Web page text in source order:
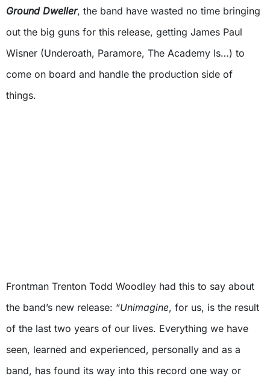
Ground Dweller, the band have wasted no time bringing
out the big guns for this release, getting James Paul
Wisner (Underoath, Paramore, The Academy Is…) to
come on board and handle the production side of
things.
Frontman Trenton Todd Woodley had this to say about
the band’s new release: “Unimagine, for us, is the result
of the last two years of our lives. Everything we have
seen, learned and experienced, personally and as a
band, has found its way into this record one way or